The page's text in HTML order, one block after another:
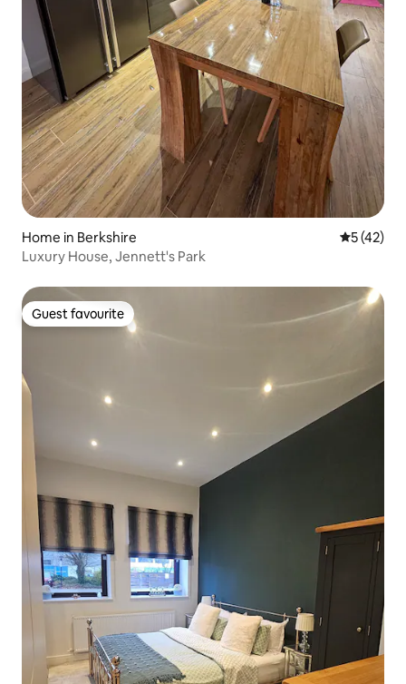
Home in Berkshire 5 out of 5
5 (42)
Luxury House, Jennett's Park
Guest favourite
Guest favourite